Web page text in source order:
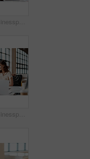
Shot of two businesspeople working together on a laptop in an office
Shot of two businesspeople working together on a laptop in an office